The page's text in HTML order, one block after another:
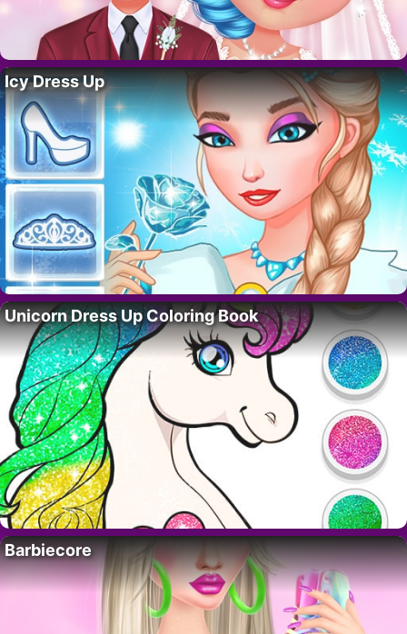
Icy Dress Up
Unicorn Dress Up Coloring Book
Barbiecore